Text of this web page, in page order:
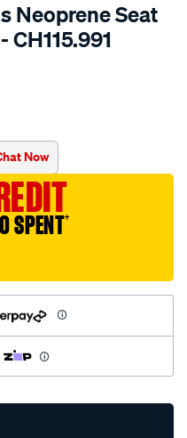
Neoprene Seat
CH115.991
Now
SPENT†